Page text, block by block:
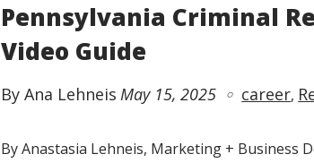
Pennsylvania Criminal
Video Guide
By Ana Lehneis May 15, 2025 career
By Anastasia Lehneis, Marketing + Business